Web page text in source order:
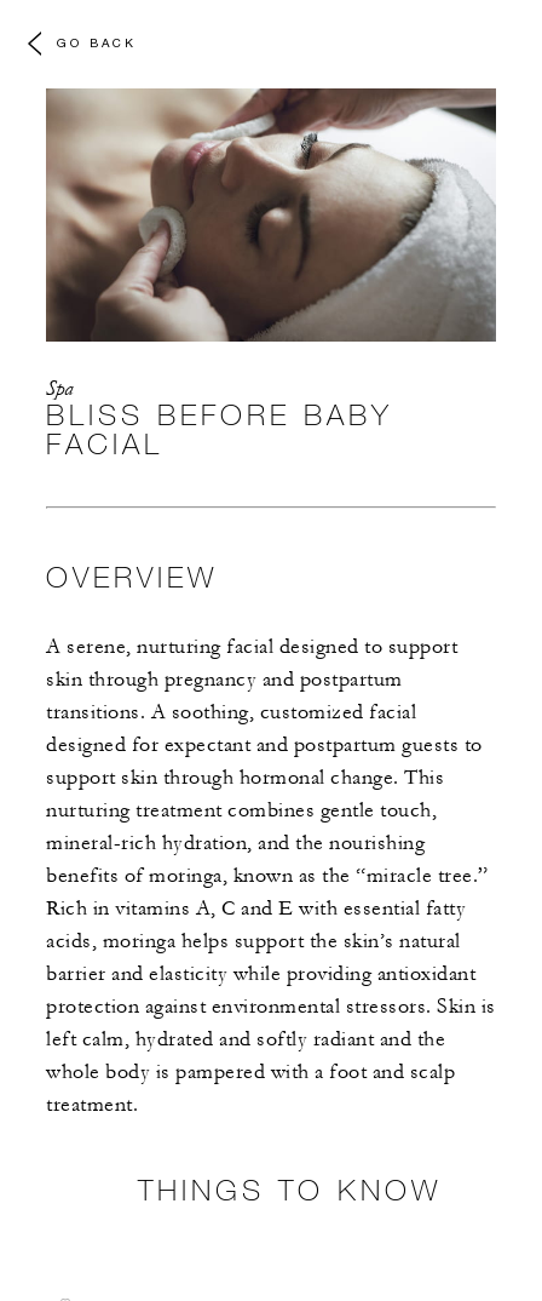
GO BACK
Spa
BLISS BEFORE BABY
FACIAL
OVERVIEW
A serene, nurturing facial designed to support
skin through pregnancy and postpartum
transitions. A soothing, customized facial
designed for expectant and postpartum guests to
support skin through hormonal change. This
nurturing treatment combines gentle touch,
mineral-rich hydration, and the nourishing
benefits of moringa, known as the “miracle tree.”
Rich in vitamins A, C and E with essential fatty
acids, moringa helps support the skin’s natural
barrier and elasticity while providing antioxidant
protection against environmental stressors. Skin is
left calm, hydrated and softly radiant and the
whole body is pampered with a foot and scalp
treatment.
THINGS TO KNOW